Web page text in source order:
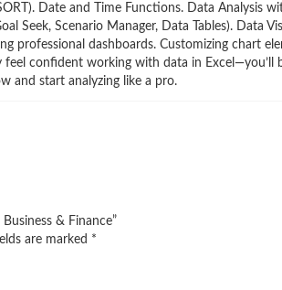
Date and Time Functions. Data Analysis
Seek, Scenario Manager, Data Tables). Data
professional dashboards. Customizing chart
confident working with data in Excel—you’ll
and start analyzing like a pro.
& Finance”
are marked *